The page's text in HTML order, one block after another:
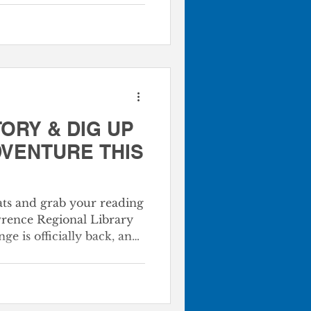
total
at the Monett
& DIG UP
THIS
and grab your reading
Regional Library
is officially back, and
you’re tracking down